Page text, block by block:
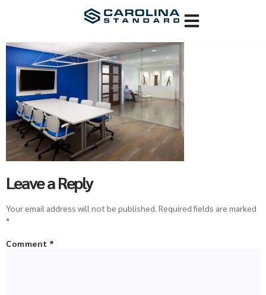
Leave a Reply
Your email address will not be published. Required fields are marked
*
Comment *